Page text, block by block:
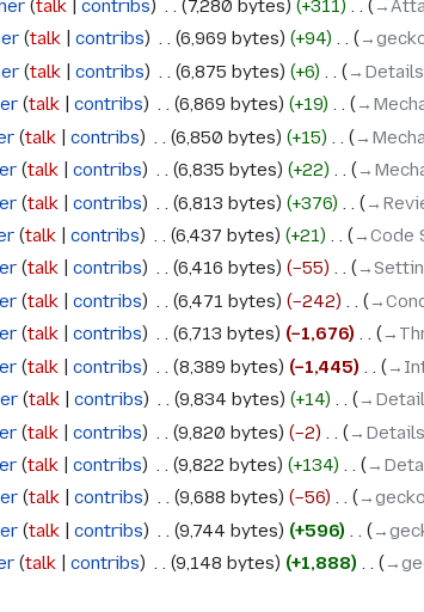
talk contribs 7,280 bytes +311
talk contribs 6,969 bytes +94
talk contribs 6,875 bytes +6 →‎Details
talk contribs 6,869 bytes +19
talk contribs 6,850 bytes +15
talk contribs 6,835 bytes +22
talk contribs 6,813 bytes +376
talk contribs 6,437 bytes +21
→‎Code
talk contribs 6,416 bytes −55
talk contribs 6,471 bytes −242
talk contribs 6,713 bytes −1,676
talk contribs 8,389 bytes −1,445
talk contribs 9,834 bytes +14
talk contribs 9,820 bytes −2
→‎Details
talk contribs 9,822 bytes +134
talk contribs 9,688 bytes −56
talk contribs 9,744 bytes +596
talk contribs 9,148 bytes +1,888